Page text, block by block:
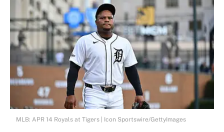
MLB: APR 14 Royals at Tigers | Icon Sportswire/GettyImages